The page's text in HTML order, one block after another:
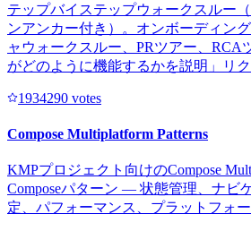
テップバイステップウォークスルー
ンアンカー付き）。オンボーディン
ャウォークスルー、PRツアー、RCA
がどのように機能するかを説明」リク
1934290 votes
Compose Multiplatform Patterns
KMPプロジェクト向けのCompose
Composeパターン — 状態管理、ナビ
定、パフォーマンス、プラットフォー